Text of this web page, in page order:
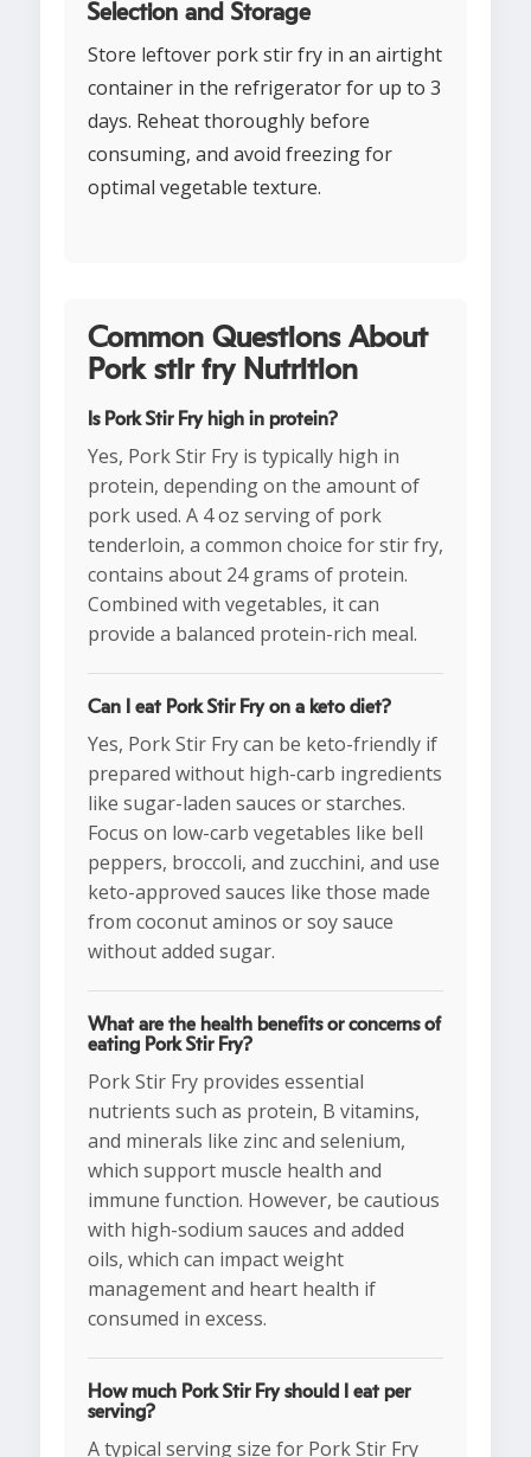
Selection and Storage
Store leftover pork stir fry in an airtight
container in the refrigerator for up to 3
days. Reheat thoroughly before
consuming, and avoid freezing for
optimal vegetable texture.
Common Questions About
Pork stir fry Nutrition
Is Pork Stir Fry high in protein?
Yes, Pork Stir Fry is typically high in
protein, depending on the amount of
pork used. A 4 oz serving of pork
tenderloin, a common choice for stir fry,
contains about 24 grams of protein.
Combined with vegetables, it can
provide a balanced protein-rich meal.
Can I eat Pork Stir Fry on a keto diet?
Yes, Pork Stir Fry can be keto-friendly if
prepared without high-carb ingredients
like sugar-laden sauces or starches.
Focus on low-carb vegetables like bell
peppers, broccoli, and zucchini, and use
keto-approved sauces like those made
from coconut aminos or soy sauce
without added sugar.
What are the health benefits or concerns of
eating Pork Stir Fry?
Pork Stir Fry provides essential
nutrients such as protein, B vitamins,
and minerals like zinc and selenium,
which support muscle health and
immune function. However, be cautious
with high-sodium sauces and added
oils, which can impact weight
management and heart health if
consumed in excess.
How much Pork Stir Fry should I eat per
serving?
A typical serving size for Pork Stir Fry